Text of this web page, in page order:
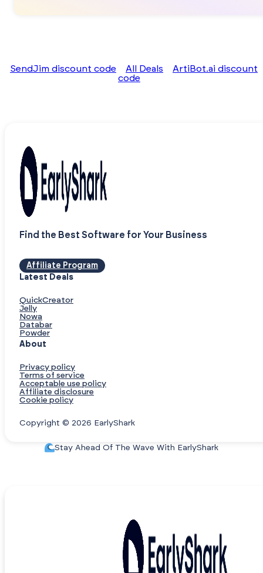
SendJim discount code All Deals
ArtiBot.ai discount
code
Find the Best Software for Your Business
Affiliate Program
Latest Deals
QuickCreator
Jelly
Nowa
Databar
Powder
About
Privacy policy
Terms of service
Acceptable use policy
Affiliate disclosure
Cookie policy
Copyright © 2026 EarlyShark
Stay Ahead Of The Wave With EarlyShark